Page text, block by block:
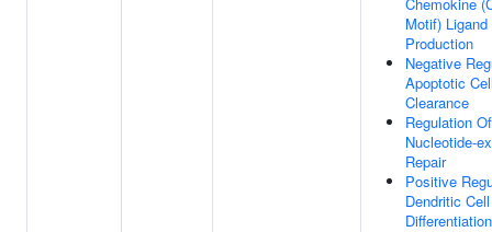
Motif) Ligand
Production
Negative
Apoptotic
Clearance
Regulation Of
Nucleotide-
Repair
Positive
Dendritic Cell
Differentiation